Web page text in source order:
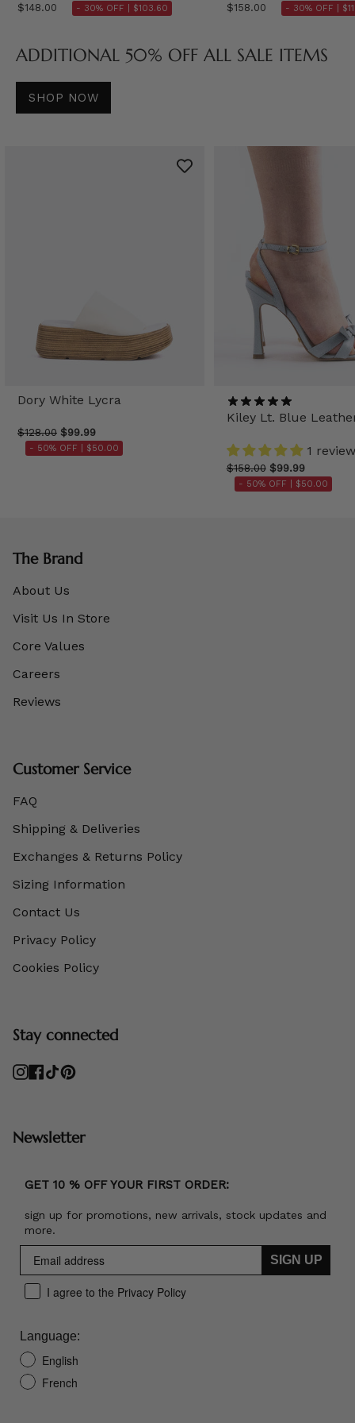
$148.00 - 30% OFF | $103.60 $158.00 - 30% OFF |
ADDITIONAL 50% OFF ALL SALE ITEMS
SHOP NOW
Dory White Lycra
$128.00 $99.99
- 50% OFF | $50.00
Kiley Lt. Blue
1 review
$158.00 $99.99
- 50% OFF | $50.00
The Brand
About Us
Visit Us In Store
Core Values
Careers
Reviews
Customer Service
FAQ
Shipping & Deliveries
Exchanges & Returns Policy
Sizing Information
Contact Us
Privacy Policy
Cookies Policy
Stay connected
Instagram
Facebook
TikTokPinterest
Newsletter
GET 10 % OFF YOUR FIRST ORDER:
sign up for promotions, new arrivals, stock updates and
more.
SIGN UP
I agree to the Privacy Policy
Language:
English
French